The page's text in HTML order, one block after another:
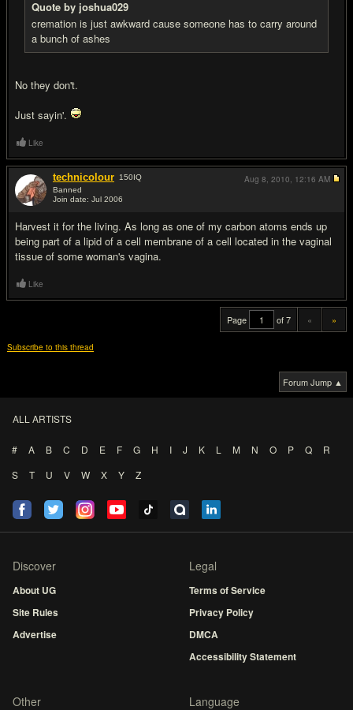
Quote by joshua029
cremation is just awkward cause someone has to carry around
a bunch of ashes
No they don't.
Just sayin'.
Like
technicolour 150IQ
Banned
Join date: Jul 2006
Harvest it for the living. As long as one of my carbon atoms ends up
being part of a lipid of a cell membrane of a cell located in the vaginal
tissue of some woman's vagina.
Aug 8, 2010, 12:16 AM
Like
Page of 7 « »
Subscribe to this thread
Forum Jump ▲
ALL ARTISTS
# A B C D E F G H I J K L M N O P Q
R
S
T U V W X Y Z
Discover
About UG
Site Rules
Advertise
Legal
Terms of Service
Privacy Policy
DMCA
Accessibility Statement
Other Language